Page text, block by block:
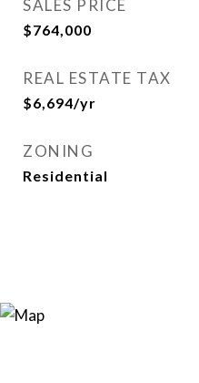
SALES PRICE
$764,000
REAL ESTATE TAX
$6,694/yr
ZONING
Residential